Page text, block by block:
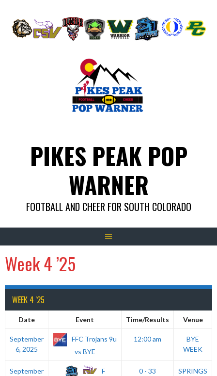
content
PIKES PEAK POP
WARNER
FOOTBALL AND CHEER FOR SOUTH COLORADO
Week 4 ’25
WEEK 4 '25
Date Event Time/Results Venue
September
6, 2025
FFC Trojans 9u
vs BYE
12:00 am
BYE
WEEK
September
F
0 - 33
SPRINGS